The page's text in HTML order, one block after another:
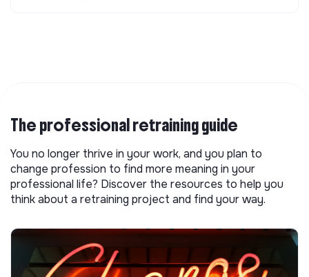
The professional retraining guide
You no longer thrive in your work, and you plan to
change profession to find more meaning in your
professional life? Discover the resources to help you
think about a retraining project and find your way.